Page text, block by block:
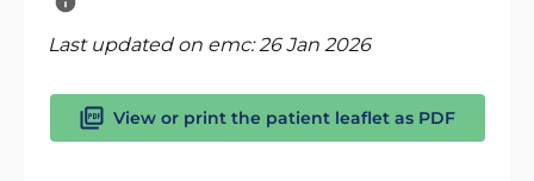
Last updated on emc:26 Jan 2026
View or print the patient leaflet as PDF